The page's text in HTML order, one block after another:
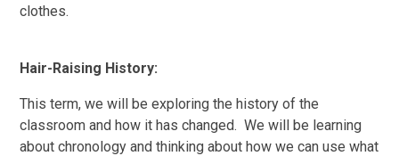
clothes.
Hair-Raising History:
This term, we will be exploring the history of the
classroom and how it haschanged. We will be learning
about chronology and thinking about how we can use what